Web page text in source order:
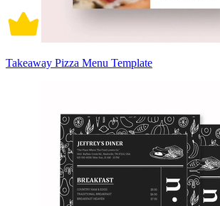
Takeaway Pizza Menu Template